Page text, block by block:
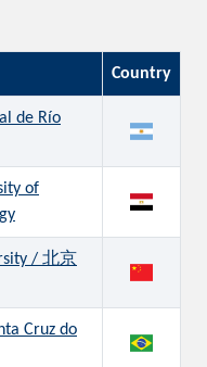
Country
de Río
of
/ 北京
Cruz do